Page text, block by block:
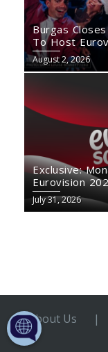
Burgas
To Host
August 2, 2026
Exclusive:
Eurovision
July 31, 2026
About Us |